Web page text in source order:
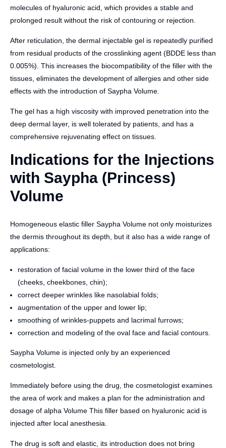
molecules of hyaluronic acid, which provides a stable and
prolonged result without the risk of contouring or rejection.
After reticulation, the dermal injectable gel is repeatedly purified
from residual products of the crosslinking agent (BDDE less than
0.005%). This increases the biocompatibility of the filler with the
tissues, eliminates the development of allergies and other side
effects with the introduction of Saypha Volume.
The gel has a high viscosity with improved penetration into the
deep dermal layer, is well tolerated by patients, and has a
comprehensive rejuvenating effect on tissues.
Indications for the Injections
with Saypha (Princess)
Volume
Homogeneous elastic filler Saypha Volume not only moisturizes
the dermis throughout its depth, but it also has a wide range of
applications:
restoration of facial volume in the lower third of the face
(cheeks, cheekbones, chin);
correct deeper wrinkles like nasolabial folds;
augmentation of the upper and lower lip;
smoothing of wrinkles-puppets and lacrimal furrows;
correction and modeling of the oval face and facial contours.
Saypha Volume is injected only by an experienced
cosmetologist.
Immediately before using the drug, the cosmetologist examines
the area of ​​work and makes a plan for the administration and
dosage of alpha Volume This filler based on hyaluronic acid is
injected after local anesthesia.
The drug is soft and elastic, its introduction does not bring